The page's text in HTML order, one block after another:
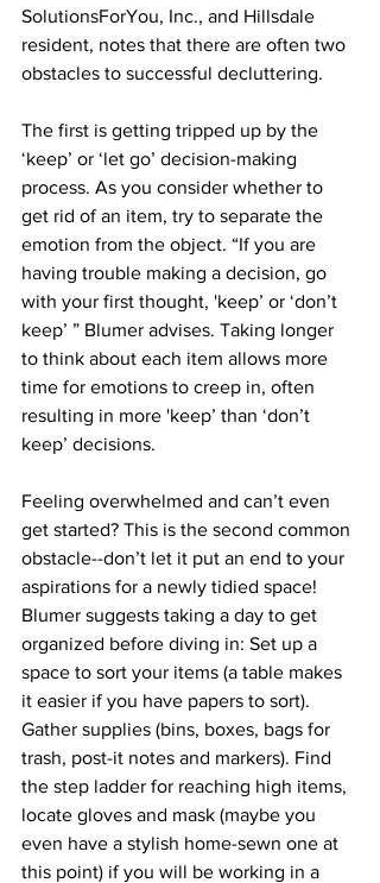
SolutionsForYou, Inc., and Hillsdale
resident, notes that there are often two
obstacles to successful decluttering.
The first is getting tripped up by the
‘keep’ or ‘let go’ decision-making
process. As you consider whether to
get rid of an item, try to separate the
emotion from the object. “If you are
having trouble making a decision, go
with your first thought, 'keep’ or ‘don’t
keep’ ” Blumer advises. Taking longer
to think about each item allows more
time for emotions to creep in, often
resulting in more 'keep’ than ‘don’t
keep’ decisions.
Feeling overwhelmed and can’t even
get started? This is the second common
obstacle--don’t let it put an end to your
aspirations for a newly tidied space!
Blumer suggests taking a day to get
organized before diving in: Set up a
space to sort your items (a table makes
it easier if you have papers to sort).
Gather supplies (bins, boxes, bags for
trash, post-it notes and markers). Find
the step ladder for reaching high items,
locate gloves and mask (maybe you
even have a stylish home-sewn one at
this point) if you will be working in a